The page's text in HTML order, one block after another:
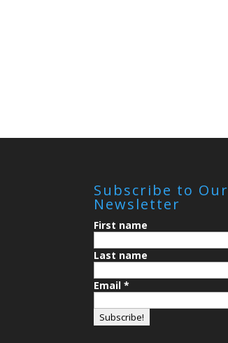
Subscribe to Our
Newsletter
First name
Last name
Email*